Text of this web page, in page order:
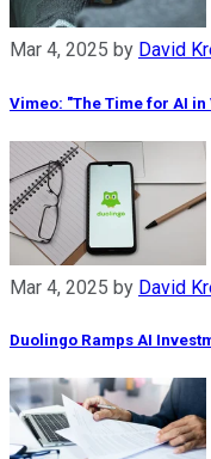
Mar 4, 2025 by David
Vimeo: "The Time for AI in
Mar 4, 2025 by David
Duolingo Ramps AI